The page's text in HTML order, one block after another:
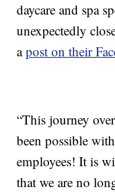
daycare and spa
unexpectedly
apost on their
“This journey
been possible
employees! It is
that we are no